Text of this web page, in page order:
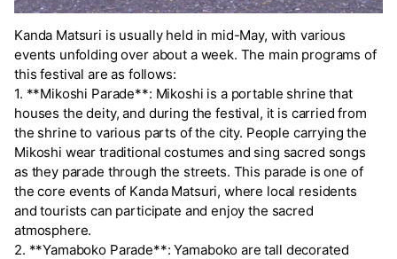
Kanda Matsuri is usually held in mid-May, with various
events unfolding over about a week. The main programs of
this festival are as follows:
1. **Mikoshi Parade**: Mikoshi is a portable shrine that
houses the deity, and during the festival, it is carried from
the shrine to various parts of the city. People carrying the
Mikoshi wear traditional costumes and sing sacred songs
as they parade through the streets. This parade is one of
the core events of Kanda Matsuri, where local residents
and tourists can participate and enjoy the sacred
atmosphere.
2. **Yamaboko Parade**: Yamaboko are tall decorated